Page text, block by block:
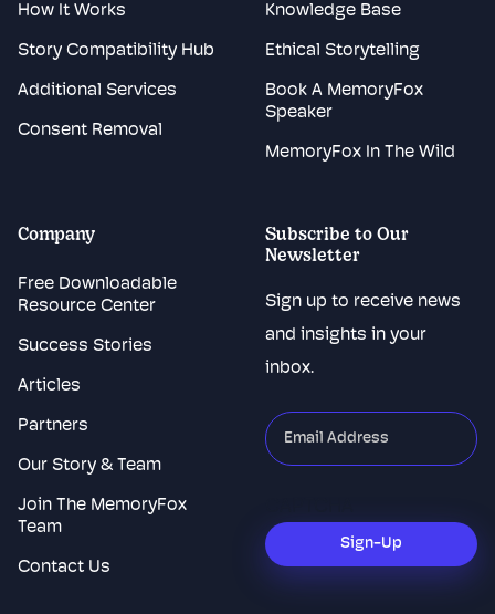
How It Works
Story Compatibility Hub
Additional Services
Consent Removal
Knowledge Base
Ethical Storytelling
Book A MemoryFox
Speaker
MemoryFox In The Wild
Company
Free Downloadable
Resource Center
Success Stories
Articles
Partners
Our Story & Team
Join The MemoryFox
Team
Contact Us
Subscribe to Our
Newsletter
Sign up to receive news
and insights in your
inbox.
"*
indicates
fields
Sign-Up